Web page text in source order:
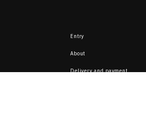
Entry
About
Delivery and payment